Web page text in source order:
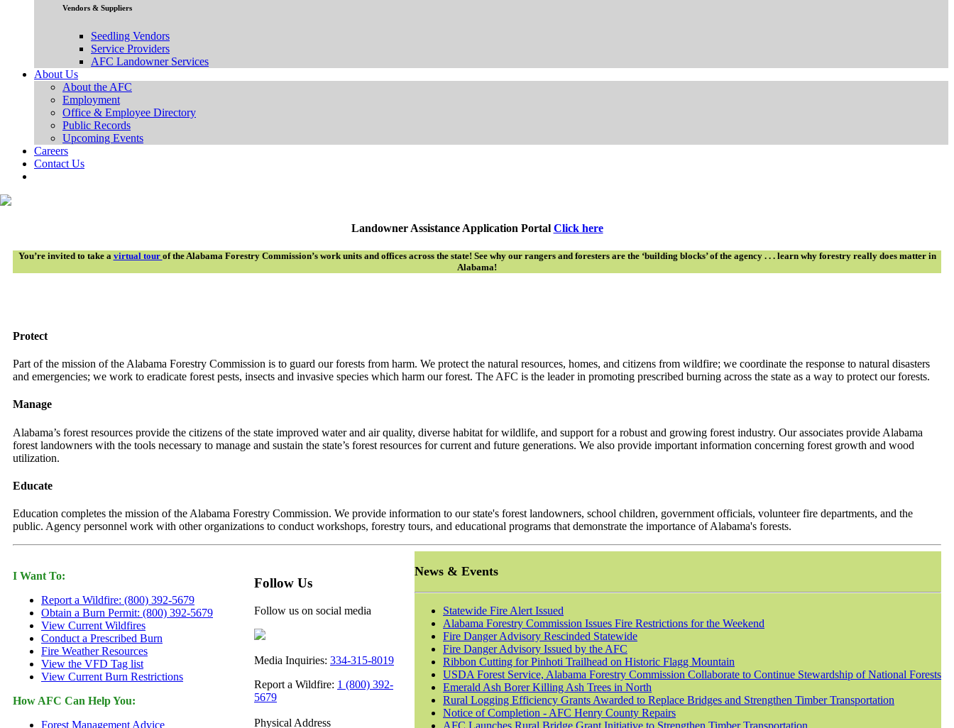
Vendors & Suppliers
Seedling Vendors
Service Providers
AFC Landowner Services
About Us
About the AFC
Employment
Office & Employee Directory
Public Records
Upcoming Events
Careers
Contact Us
Landowner Assistance Application Portal Click here
You’re invited to take a virtual tour of the Alabama Forestry Commission’s work units and offices across the state! See why our rangers and foresters are the ‘building blocks’ of the agency . . . learn why forestry really does matter in
Alabama!
Protect
Part of the mission of the Alabama Forestry Commission is to guard our forests from harm. We protect the natural resources, homes, and citizens from wildfire; we coordinate the response to natural disasters
and emergencies; we work to eradicate forest pests, insects and invasive species which harm our forest. The AFC is the leader in promoting prescribed burning across the state as a way to protect our forests.
Manage
Alabama’s forest resources provide the citizens of the state improved water and air quality, diverse habitat for wildlife, and support for a robust and growing forest industry. Our associates provide Alabama
forest landowners with the tools necessary to manage and sustain the state’s forest resources for current and future generations. We also provide important information concerning forest growth and wood
utilization.
Educate
Education completes the mission of the Alabama Forestry Commission. We provide information to our state's forest landowners, school children, government officials, volunteer fire departments, and the
public. Agency personnel work with other organizations to conduct workshops, forestry tours, and educational programs that demonstrate the importance of Alabama's forests.
News & Events
Statewide Fire Alert Issued
Alabama Forestry Commission Issues Fire Restrictions for the Weekend
Fire Danger Advisory Rescinded Statewide
Fire Danger Advisory Issued by the AFC
Ribbon Cutting for Pinhoti Trailhead on Historic Flagg Mountain
USDA Forest Service, Alabama Forestry Commission Collaborate to Continue Stewardship of National Forests
Emerald Ash Borer Killing Ash Trees in North
Rural Logging Efficiency Grants Awarded to Replace Bridges and Strengthen Timber Transportation
Notice of Completion - AFC Henry County Repairs
AFC Launches Rural Bridge Grant Initiative to Strengthen Timber Transportation
I Want To:
Report a Wildfire: (800) 392-5679
Obtain a Burn Permit: (800) 392-5679
View Current Wildfires
Conduct a Prescribed Burn
Fire Weather Resources
View the VFD Tag list
View Current Burn Restrictions
How AFC Can Help You:
Forest Management Advice
Follow Us
Follow us on social media
Media Inquiries: 334-315-8019
Report a Wildfire: 1 (800) 392-
5679
Physical Address